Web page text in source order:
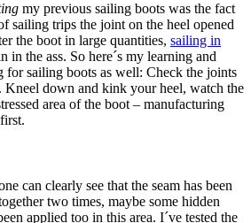
my previous sailing boots was the fact
sailing trips the joint on the heel opened
the boot in large quantities, sailing in
in the ass. So here´s my learning and
for sailing boots as well: Check the joints
Kneel down and kink your heel, watch the
area of the boot – manufacturing
can clearly see that the seam has been
two times, maybe some hidden
applied too in this area. I´ve tested the